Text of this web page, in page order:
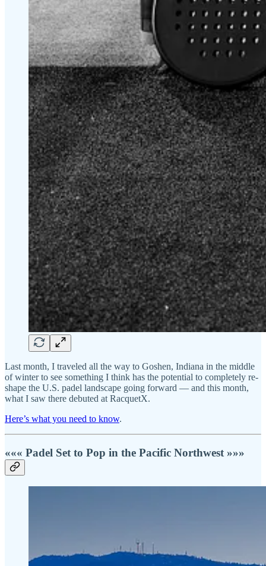
Last month, I traveled all the way to Goshen, Indiana in the middle
of winter to see something I think has the potential to completely re-
shape the U.S. padel landscape going forward — and this month,
what I saw there debuted at RacquetX.
Here’s what you need to know.
««« Padel Set to Pop in the Pacific Northwest »»»